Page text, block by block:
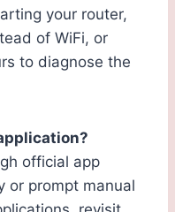
your router,
of WiFi, or
to diagnose the
official app
or prompt manual